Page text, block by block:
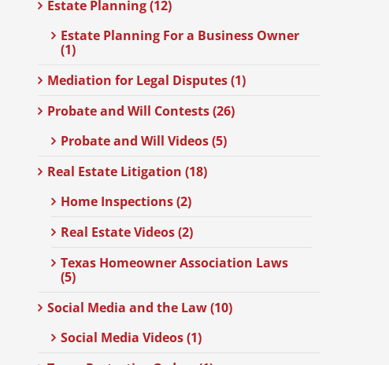
Estate Planning (12)
Estate Planning For a Business Owner
(1)
Mediation for Legal Disputes (1)
Probate and Will Contests (26)
Probate and Will Videos (5)
Real Estate Litigation (18)
Home Inspections (2)
Real Estate Videos (2)
Texas Homeowner Association Laws
(5)
Social Media and the Law (10)
Social Media Videos (1)